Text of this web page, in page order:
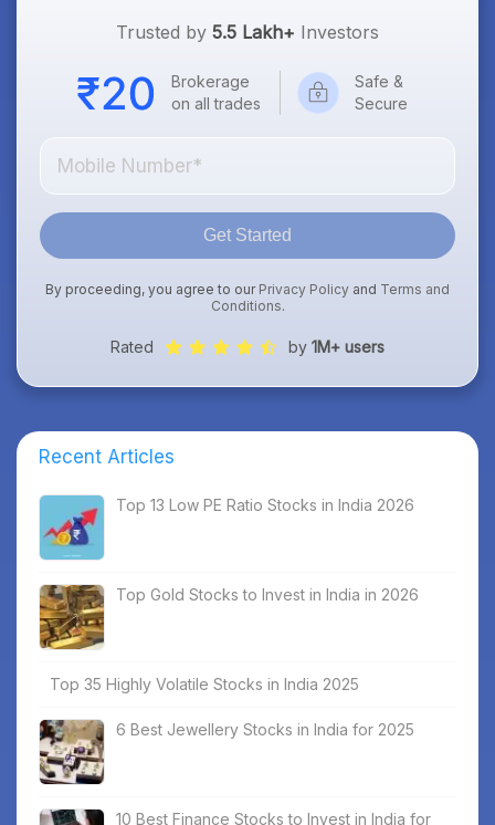
Trusted by 5.5 Lakh+ Investors
Brokerage
on all trades
Safe &
Secure
Get Started
By proceeding, you agree to our Privacy Policy and Terms and
Conditions.
Rated by 1M+ users
Recent Articles
Top 13 Low PE Ratio Stocks in India 2026
Top Gold Stocks to Invest in India in 2026
Top 35 Highly Volatile Stocks in India 2025
6 Best Jewellery Stocks in India for 2025
10 Best Finance Stocks to Invest in India for